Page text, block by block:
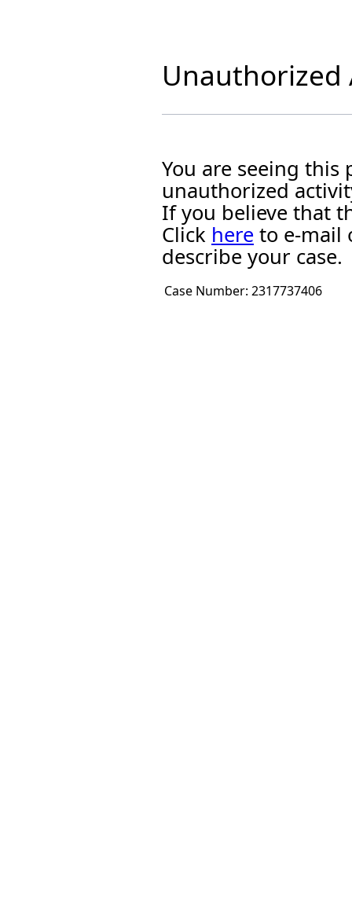
Unauthorized
You are seeing this
unauthorized
If you believe that
Click here to e-mail
describe your case.
Case Number: 2317737406